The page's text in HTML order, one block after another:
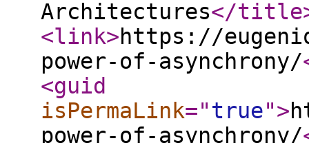
Architectures</title
<link>https://
power-of-asynchrony/
<guid
isPermaLink="true">
power-of-asynchrony/